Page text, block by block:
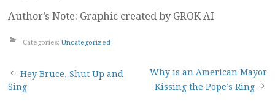
Author’s Note: Graphic created by GROK AI
Categories: Uncategorized
Post
Hey Bruce, Shut Up and
Sing
Why is an American Mayor
Kissing the Pope’s Ring